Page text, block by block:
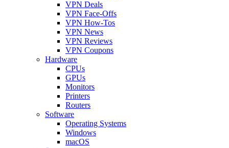
VPN Deals
VPN Face-Offs
VPN How-Tos
VPN News
VPN Reviews
VPN Coupons
Hardware
CPUs
GPUs
Monitors
Printers
Routers
Software
Operating Systems
Windows
macOS